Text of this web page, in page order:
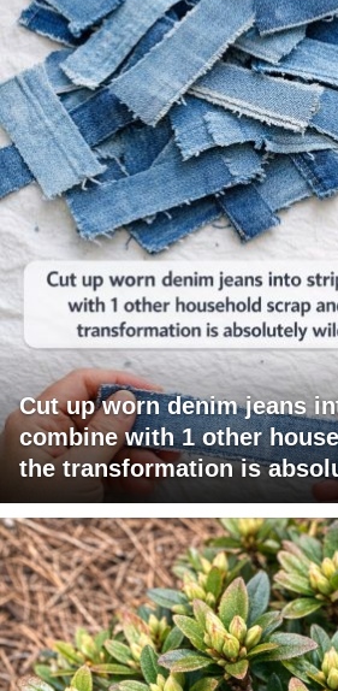
Cut up worn denim jeans
combine with 1 other
the transformation is